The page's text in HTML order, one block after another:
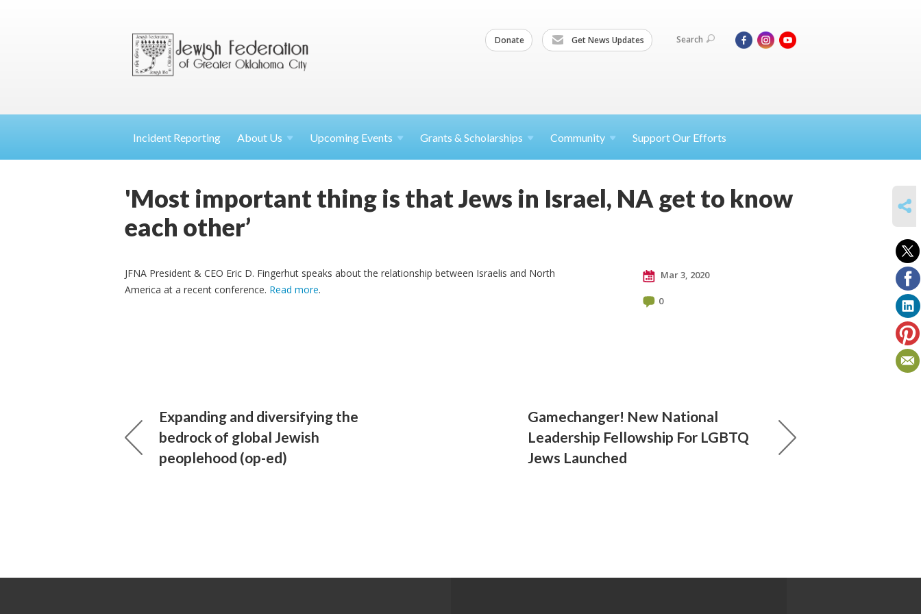
Donate Get News Updates Search
Incident Reporting About Us Upcoming Events Grants & Scholarships Community Support Our Efforts
'Most important thing is that Jews in Israel, NA get to know
each other’
JFNA President & CEO Eric D. Fingerhut speaks about the relationship between Israelis and North
America at a recent conference. Read more.
Mar 3, 2020
0
Expanding and diversifying the
bedrock of global Jewish
peoplehood (op-ed)
Gamechanger! New National
Leadership Fellowship For LGBTQ
Jews Launched